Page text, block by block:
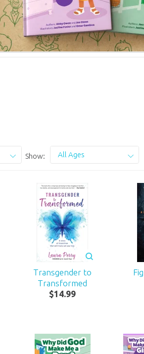
Show: All Ages
Transgender to
Transformed
$14.99